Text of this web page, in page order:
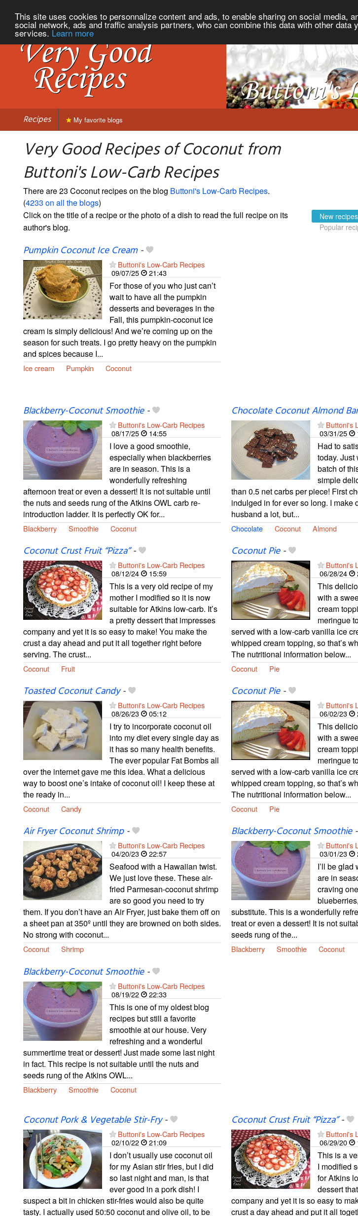
This site uses cookies to personnalize content and ads, to enable sharing on social media,
social network, ads and traffic analysis partners, who can combine this data with other
services. Learn more
Recipes My favorite blogs
Very Good Recipes of Coconut from
Buttoni's Low-Carb Recipes
There are 23 Coconut recipes on the blog Buttoni's Low-Carb Recipes.
(4233 on all the blogs)
Click on the title of a recipe or the photo of a dish to read the full recipe on its
author's blog.
New recipes
Popular
Pumpkin Coconut Ice Cream-
Buttoni's Low-Carb Recipes
09/07/25
21:43
For those of you who just can’t
wait to have all the pumpkin
desserts and beverages in the
Fall, this pumpkin-coconut ice
cream is simply delicious! And we’re coming up on the
season for such treats. I go pretty heavy on the pumpkin
and spices because I...
Ice cream Pumpkin Coconut
Blackberry-Coconut Smoothie-
Buttoni's Low-Carb Recipes
08/17/25
14:55
I love a good smoothie,
especially when blackberries
are in season. This is a
wonderfully refreshing
afternoon treat or even a dessert! It is not suitable until
the nuts and seeds rung of the Atkins OWL carb re-
introduction ladder. It is perfectly OK for...
Blackberry Smoothie Coconut
Chocolate Coconut Almond
Buttoni's
03/31/25
Had to
today. Just
batch of
simple
than 0.5 net carbs per piece! First
indulged in for ever so long. I make
husband a lot, but...
Chocolate Coconut Almond
Coconut Crust Fruit “Pizza”-
Buttoni's Low-Carb Recipes
08/12/24
15:59
This is a very old recipe of my
mother I modified so it is now
suitable for Atkins low-carb. It’s
a pretty dessert that impresses
company and yet it is so easy to make! You make the
crust a day ahead and put it all together right before
serving. The crust...
Coconut Fruit
Coconut Pie-
Buttoni's
06/28/24
This
with a
cream
meringue
served with a low-carb vanilla ice
whipped cream topping, so that’s
The nutritional information below...
Coconut Pie
Toasted Coconut Candy-
Buttoni's Low-Carb Recipes
08/26/23
05:12
I try to incorporate coconut oil
into my diet every single day as
it has so many health benefits.
The ever popular Fat Bombs all
over the internet gave me this idea. What a delicious
way to boost one’s intake of coconut oil! I keep these at
the ready in...
Coconut Candy
Coconut Pie-
Buttoni's
06/02/23
This
with a
cream
meringue
served with a low-carb vanilla ice
whipped cream topping, so that’s
The nutritional information below...
Coconut Pie
Air Fryer Coconut Shrimp-
Buttoni's Low-Carb Recipes
04/20/23
22:57
Seafood with a Hawaiian twist.
We just love these. These air-
fried Parmesan-coconut shrimp
are so good you need to try
them. If you don’t have an Air Fryer, just bake them off on
a sheet pan at 350º until they are browned on both sides.
No strong with coconut...
Coconut Shrimp
Blackberry-Coconut Smoothie-
Buttoni's
03/01/23
I’ll be glad
are in
craving
substitute. This is a wonderfully
treat or even a dessert! It is not
seeds rung of the...
Blackberry Smoothie Coconut
Blackberry-Coconut Smoothie-
Buttoni's Low-Carb Recipes
08/19/22
22:33
This is one of my oldest blog
recipes but still a favorite
smoothie at our house. Very
refreshing and a wonderful
summertime treat or dessert! Just made some last night
in fact. This recipe is not suitable until the nuts and
seeds rung of the Atkins OWL...
Blackberry Smoothie Coconut
Coconut Pork & Vegetable Stir-Fry-
Buttoni's Low-Carb Recipes
02/10/22
21:09
I don’t usually use coconut oil
for my Asian stir fries, but I did
so last night and man, is that
ever good in a pork dish! I
suspect a bit in chicken stir-fries would also be quite
tasty. I actually used 50:50 coconut and olive oil, to be
Coconut Crust Fruit “Pizza”-
Buttoni's
06/29/20
This is a
I modified
for Atkins
dessert
company and yet it is so easy to
crust a day ahead and put it all